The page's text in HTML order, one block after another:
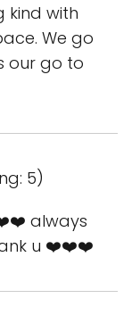
kind with
We go
our go to
5)
always
u ❤️❤️❤️